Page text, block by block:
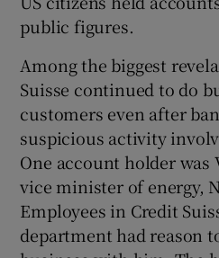
public figures.
Among the biggest
Suisse continued to do
customers even after
suspicious activity
One account holder was
vice minister of energy,
Employees in Credit
department had reason